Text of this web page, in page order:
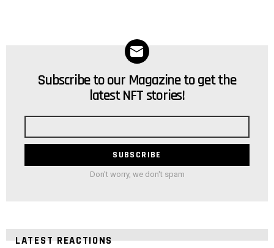
NEWSLETTER
Subscribe to our Magazine to get the
latest NFT stories!
Don't worry, we don't spam
LATEST REACTIONS